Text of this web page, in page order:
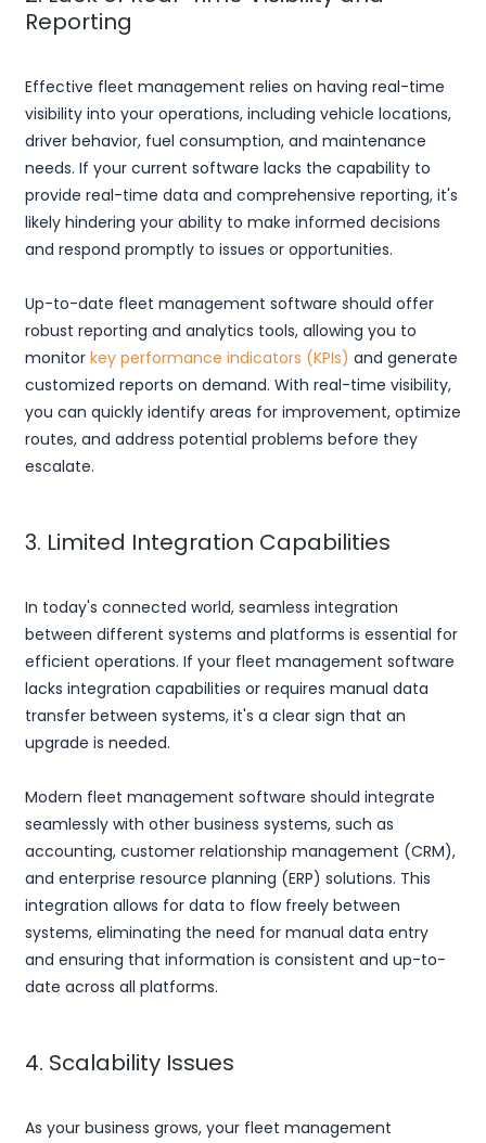
Reporting
Effective fleet management relies on having real-time
visibility into your operations, including vehicle locations,
driver behavior, fuel consumption, and maintenance
needs. If your current software lacks the capability to
provide real-time data and comprehensive reporting, it's
likely hindering your ability to make informed decisions
and respond promptly to issues or opportunities.
Up-to-date fleet management software should offer
robust reporting and analytics tools, allowing you to
monitorkey performance indicators (KPIs) and generate
customized reports on demand. With real-time visibility,
you can quickly identify areas for improvement, optimize
routes, and address potential problems before they
escalate.
3. Limited Integration Capabilities
In today's connected world, seamless integration
between different systems and platforms is essential for
efficient operations. If your fleet management software
lacks integration capabilities or requires manual data
transfer between systems, it's a clear sign that an
upgrade is needed.
Modern fleet management software should integrate
seamlessly with other business systems, such as
accounting, customer relationship management (CRM),
and enterprise resource planning (ERP) solutions. This
integration allows for data to flow freely between
systems, eliminating the need for manual data entry
and ensuring that information is consistent and up-to-
date across all platforms.
4. Scalability Issues
As your business grows, your fleet management